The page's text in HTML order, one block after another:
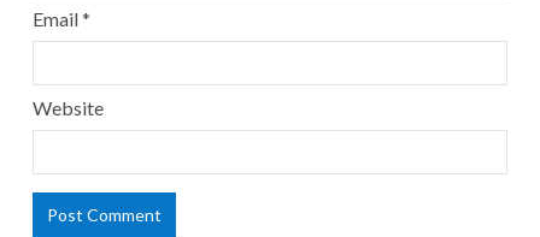
Email*
Website